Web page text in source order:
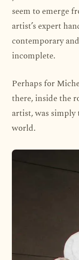
seem to emerge
artist’s expert
contemporary
incomplete.
Perhaps for
there, inside the
artist, was
world.